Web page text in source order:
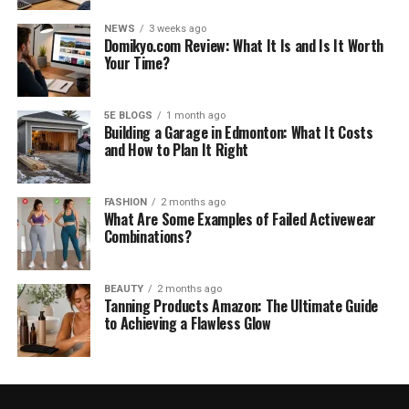
NEWS 3 weeks ago
Domikyo.com Review: What It Is and Is It Worth
Your Time?
5E BLOGS 1 month ago
Building a Garage in Edmonton: What It Costs
and How to Plan It Right
FASHION 2 months ago
What Are Some Examples of Failed Activewear
Combinations?
BEAUTY 2 months ago
Tanning Products Amazon: The Ultimate Guide
to Achieving a Flawless Glow